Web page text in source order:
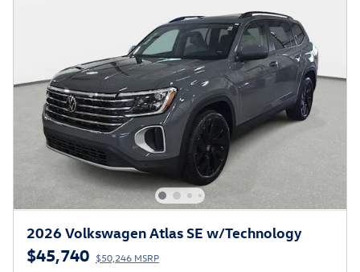
2026 Volkswagen Atlas SE w/Technology
$45,740 $50,246 MSRP